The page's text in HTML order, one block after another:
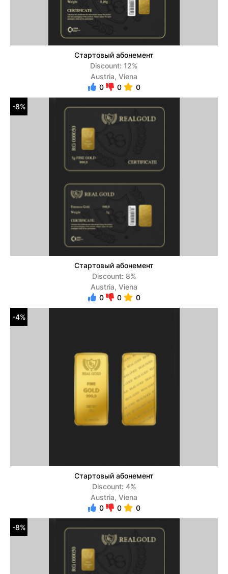
Стартовый абонемент
Discount: 12%
Austria, Viena
0
0 0
-8%
Стартовый абонемент
Discount: 8%
Austria, Viena
0
0 0
-4%
Стартовый абонемент
Discount: 4%
Austria, Viena
0
0 0
-8%